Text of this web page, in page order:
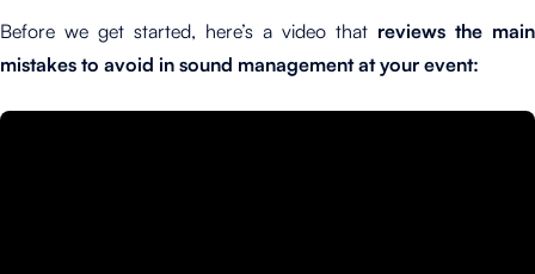
Before we get started, here’s a video that reviews the main
mistakes to avoid in sound management at your event: